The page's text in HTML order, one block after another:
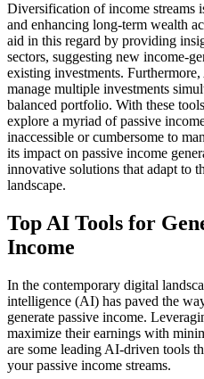
Diversification of income streams
and enhancing long-term wealth
aid in this regard by providing
sectors, suggesting new income-
existing investments.
manage multiple investments
balanced portfolio. With these
explore a myriad of passive
inaccessible or cumbersome to
its impact on passive income
innovative solutions that adapt to
landscape.
Top AI Tools for
Income
In the contemporary digital
intelligence (AI) has paved the
generate passive income.
maximize their earnings with
are some leading AI-driven tools
your passive income streams.